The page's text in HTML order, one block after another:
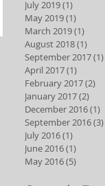
July 2019(1)
May 2019(1)
March 2019(1)
August 2018(1)
September 2017(1)
April 2017(1)
February 2017(2)
January 2017(2)
December 2016(1)
September 2016(3)
July 2016(1)
June 2016(1)
May 2016(5)